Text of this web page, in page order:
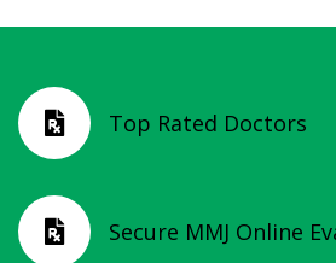
 Top Rated Doctors
 Secure MMJ Online